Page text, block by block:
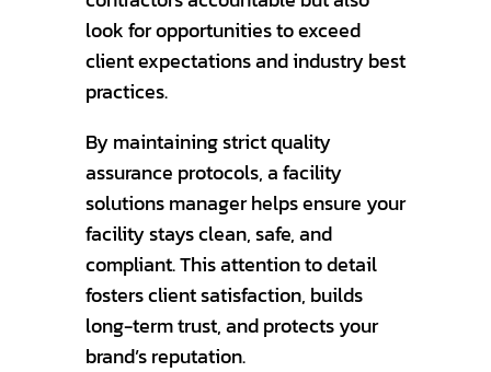
look for opportunities to exceed
client expectations and industry best
practices.
By maintaining strict quality
assurance protocols, a facility
solutions manager helps ensure your
facility stays clean, safe, and
compliant. This attention to detail
fosters client satisfaction, builds
long-term trust, and protects your
brand’s reputation.